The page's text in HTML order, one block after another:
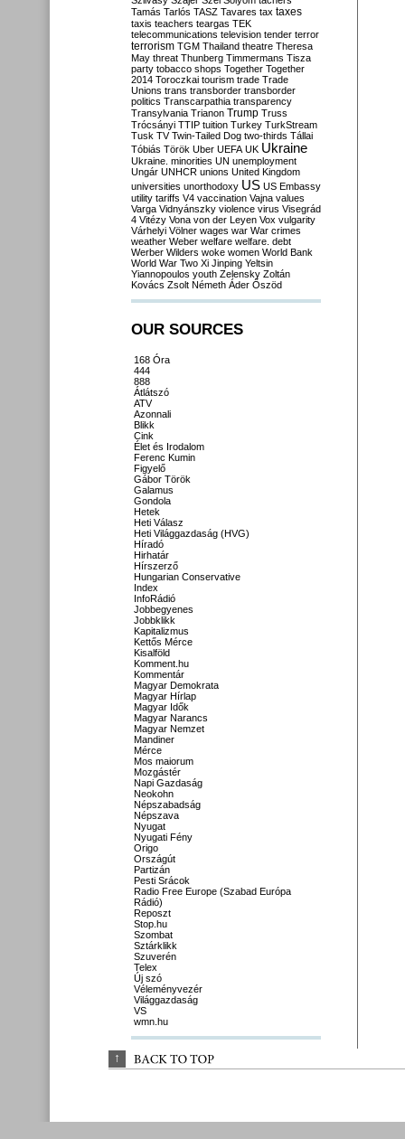
Tamás Tarlós TASZ Tavares tax taxes
taxis teachers teargas TEK
telecommunications television tender terror
terrorism TGM Thailand theatre Theresa
May threat Thunberg Timmermans Tisza
party tobacco shops Together Together
2014 Toroczkai tourism trade Trade
Unions trans transborder transborder
politics Transcarpathia transparency
Transylvania Trianon Trump Truss
Trócsányi TTIP tuition Turkey TurkStream
Tusk TV Twin-Tailed Dog two-thirds Tállai
Tóbiás Török Uber UEFA UK Ukraine
Ukraine. minorities UN unemployment
Ungár UNHCR unions United Kingdom
universities unorthodoxy US US Embassy
utility tariffs V4 vaccination Vajna values
Varga Vidnyánszky violence virus Visegrád
4 Vitézy Vona von der Leyen Vox vulgarity
Várhelyi Völner wages war War crimes
weather Weber welfare welfare. debt
Werber Wilders woke women World Bank
World War Two Xi Jinping Yeltsin
Yiannopoulos youth Zelensky Zoltán
Kovács Zsolt Németh Áder Őszöd
OUR SOURCES
168 Óra
444
888
Átlátszó
ATV
Azonnali
Blikk
Cink
Élet és Irodalom
Ferenc Kumin
Figyelő
Gábor Török
Galamus
Gondola
Hetek
Heti Válasz
Heti Világgazdaság (HVG)
Híradó
Hirhatár
Hírszerző
Hungarian Conservative
Index
InfoRádió
Jobbegyenes
Jobbklikk
Kapitalizmus
Kettős Mérce
Kisalföld
Komment.hu
Kommentár
Magyar Demokrata
Magyar Hírlap
Magyar Idők
Magyar Narancs
Magyar Nemzet
Mandiner
Mérce
Mos maiorum
Mozgástér
Napi Gazdaság
Neokohn
Népszabadság
Népszava
Nyugat
Nyugati Fény
Origo
Országút
Partizán
Pesti Srácok
Radio Free Europe (Szabad Európa
Rádió)
Reposzt
Stop.hu
Szombat
Sztárklikk
Szuverén
Telex
Új szó
Véleményvezér
Világgazdaság
VS
wmn.hu
↑ BACK TO TOP